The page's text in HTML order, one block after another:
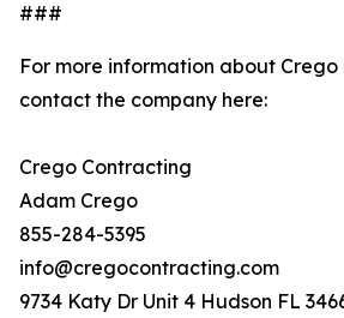
###
For more information about
contact the company here:
Crego Contracting
Adam Crego
855-284-5395
info@cregocontracting.com
9734 Katy Dr Unit 4 Hudson FL